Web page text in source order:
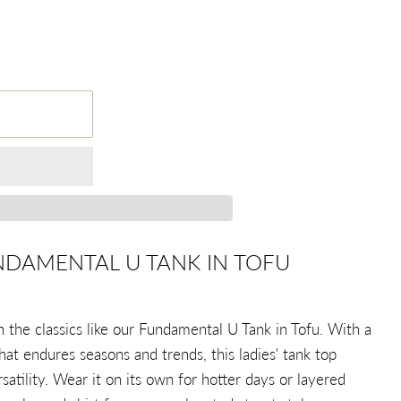
U TANK IN TOFU
classics like our Fundamental U Tank in Tofu. With a
endures seasons and trends, this ladies' tank top
Wear it on its own for hotter days or layered